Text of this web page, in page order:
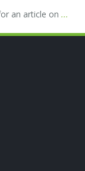
an article on ...